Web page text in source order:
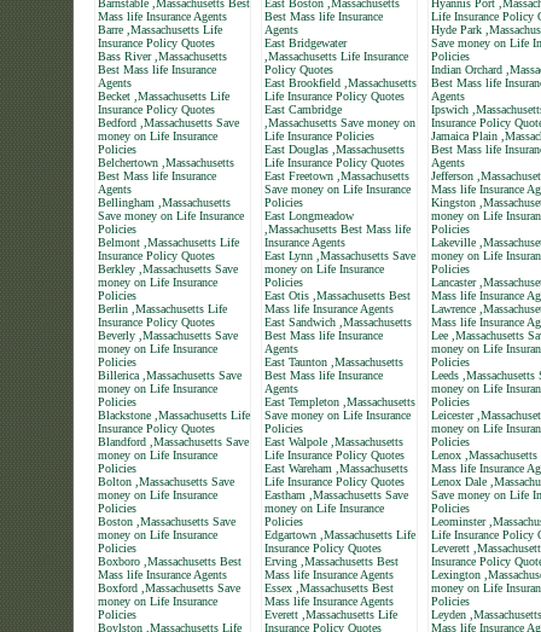
Barnstable ,Massachusetts Best
Mass life Insurance Agents
Barre ,Massachusetts Life
Insurance Policy Quotes
Bass River ,Massachusetts
Best Mass life Insurance
Agents
Becket ,Massachusetts Life
Insurance Policy Quotes
Bedford ,Massachusetts Save
money on Life Insurance
Policies
Belchertown ,Massachusetts
Best Mass life Insurance
Agents
Bellingham ,Massachusetts
Save money on Life Insurance
Policies
Belmont ,Massachusetts Life
Insurance Policy Quotes
Berkley ,Massachusetts Save
money on Life Insurance
Policies
Berlin ,Massachusetts Life
Insurance Policy Quotes
Beverly ,Massachusetts Save
money on Life Insurance
Policies
Billerica ,Massachusetts Save
money on Life Insurance
Policies
Blackstone ,Massachusetts Life
Insurance Policy Quotes
Blandford ,Massachusetts Save
money on Life Insurance
Policies
Bolton ,Massachusetts Save
money on Life Insurance
Policies
Boston ,Massachusetts Save
money on Life Insurance
Policies
Boxboro ,Massachusetts Best
Mass life Insurance Agents
Boxford ,Massachusetts Save
money on Life Insurance
Policies
Boylston ,Massachusetts Life
East Boston ,Massachusetts
Best Mass life Insurance
Agents
East Bridgewater
,Massachusetts Life Insurance
Policy Quotes
East Brookfield ,Massachusetts
Life Insurance Policy Quotes
East Cambridge
,Massachusetts Save money on
Life Insurance Policies
East Douglas ,Massachusetts
Life Insurance Policy Quotes
East Freetown ,Massachusetts
Save money on Life Insurance
Policies
East Longmeadow
,Massachusetts Best Mass life
Insurance Agents
East Lynn ,Massachusetts Save
money on Life Insurance
Policies
East Otis ,Massachusetts Best
Mass life Insurance Agents
East Sandwich ,Massachusetts
Best Mass life Insurance
Agents
East Taunton ,Massachusetts
Best Mass life Insurance
Agents
East Templeton ,Massachusetts
Save money on Life Insurance
Policies
East Walpole ,Massachusetts
Life Insurance Policy Quotes
East Wareham ,Massachusetts
Life Insurance Policy Quotes
Eastham ,Massachusetts Save
money on Life Insurance
Policies
Edgartown ,Massachusetts Life
Insurance Policy Quotes
Erving ,Massachusetts Best
Mass life Insurance Agents
Essex ,Massachusetts Best
Mass life Insurance Agents
Everett ,Massachusetts Life
Insurance Policy Quotes
Hyannis Port
Life Insurance Policy
Hyde Park
Save money on Life
Policies
Indian Orchard
Best Mass life
Agents
Ipswich
Insurance Policy
Jamaica Plain
Best Mass life
Agents
Jefferson
Mass life Insurance
Kingston
money on Life
Policies
Lakeville
money on Life
Policies
Lancaster
Mass life Insurance
Lawrence
Mass life Insurance
Lee ,Massachusetts
money on Life
Policies
Leeds ,Massachusetts
money on Life
Policies
Leicester
money on Life
Policies
Lenox ,Massachusetts
Mass life Insurance
Lenox Dale
Save money on Life
Policies
Leominster
Life Insurance Policy
Leverett
Insurance Policy
Lexington
money on Life
Policies
Leyden
Mass life Insurance